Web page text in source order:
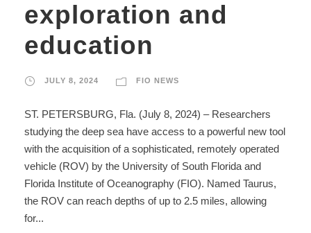
exploration and
education
JULY 8, 2024 FIO NEWS
ST. PETERSBURG, Fla. (July 8, 2024) – Researchers
studying the deep sea have access to a powerful new tool
with the acquisition of a sophisticated, remotely operated
vehicle (ROV) by the University of South Florida and
Florida Institute of Oceanography (FIO). Named Taurus,
the ROV can reach depths of up to 2.5 miles, allowing
for...